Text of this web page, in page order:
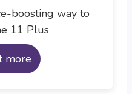
boosting way to
11 Plus
more